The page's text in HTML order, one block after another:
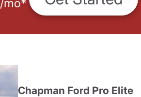
/mo*
Chapman Ford Pro Elite